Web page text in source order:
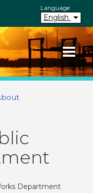
Language
English
Your Community.
Department